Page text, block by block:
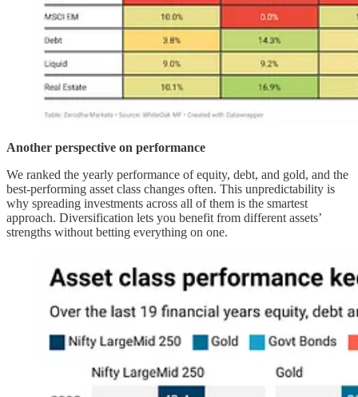
Another perspective on performance
We ranked the yearly performance of equity, debt, and gold, and the
best-performing asset class changes often. This unpredictability is
why spreading investments across all of them is the smartest
approach. Diversification lets you benefit from different assets’
strengths without betting everything on one.